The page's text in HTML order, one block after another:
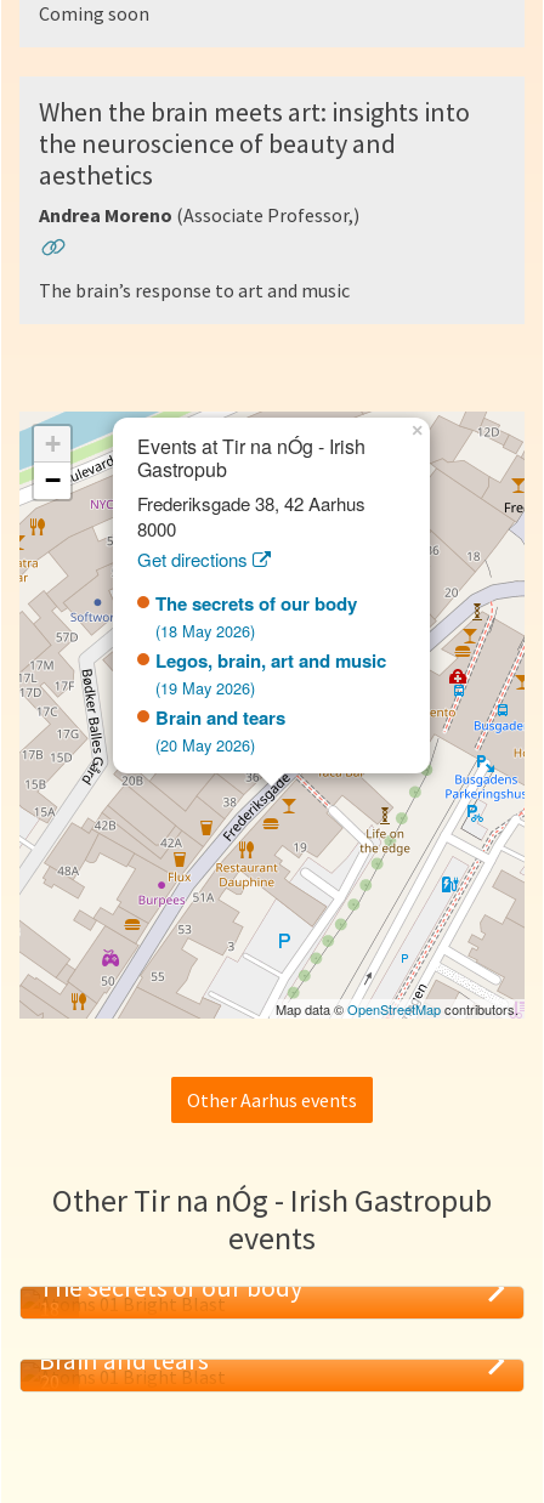
Coming soon
When the brain meets art: insights into
the neuroscience of beauty and
aesthetics
Andrea Moreno (Associate Professor,)
The brain’s response to art and music
Events at Tir na nÓg - Irish
Gastropub
Frederiksgade 38, 42 Aarhus
8000
Get directions
The secrets of our body
(18 May 2026)
Legos, brain, art and music
(19 May 2026)
Brain and tears
(20 May 2026)
×
+
−
Map data ©OpenStreetMapcontributors.
Other Aarhus events
Other Tir na nÓg - Irish Gastropub
events
18
The secrets of our body
20
Brain and tears